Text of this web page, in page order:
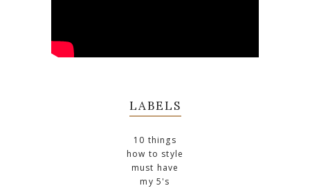
LABELS
10 things
how to style
must have
my 5's